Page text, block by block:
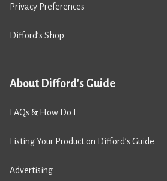
Privacy Preferences
Difford’s Shop
About Difford's Guide
FAQs & How Do I
Listing Your Product on Difford’s Guide
Advertising